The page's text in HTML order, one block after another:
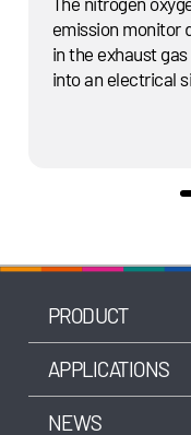
emission monitor
in the exhaust
into an electrical
PRODUCT
APPLICATIONS
NEWS